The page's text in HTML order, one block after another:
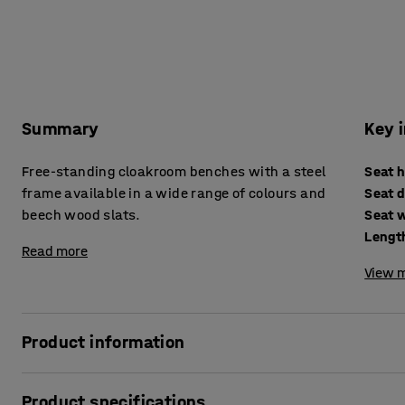
Summary
Free-standing cloakroom benches with a steel
frame available in a wide range of colours and
beech wood slats.
Read more
Key
Seat
Seat
Seat
View
Product information